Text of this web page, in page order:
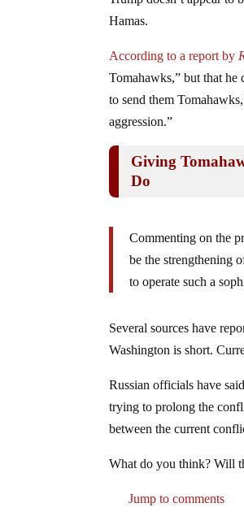
Hamas.
According to a report by
Tomahawks,” but that
to send them
aggression.”
Giving
Do
Commenting on the
be the strengthening
to operate such a
Several sources have
Washington is short.
Russian officials have
trying to prolong the
between the current
What do you think? Will
Jump to comments